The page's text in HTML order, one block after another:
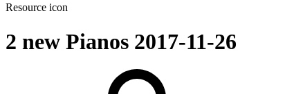
Resource icon
2 new Pianos 2017-11-26